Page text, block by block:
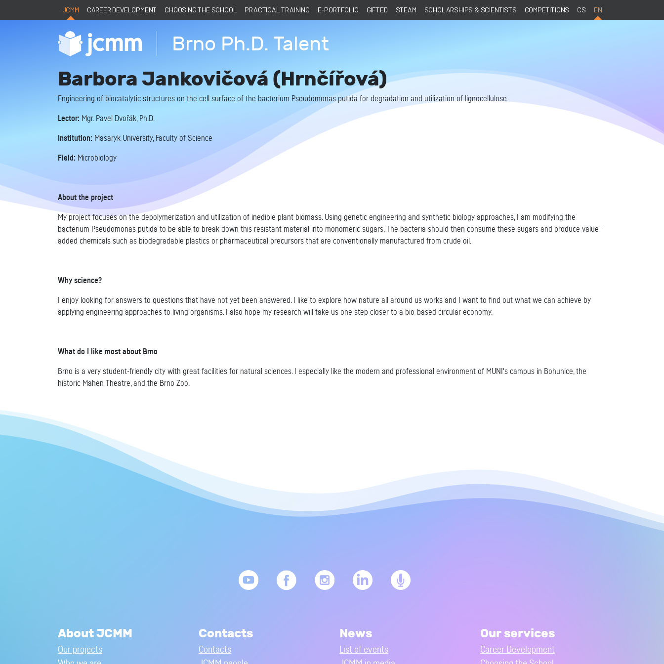
JCMM CAREER DEVELOPMENT CHOOSING THE SCHOOL PRACTICAL TRAINING E-PORTFOLIO GIFTED STEAM SCHOLARSHIPS & SCIENTISTS COMPETITIONS CS EN
Brno Ph.D. Talent
Barbora Jankovičová (Hrnčířová)
Engineering of biocatalytic structures on the cell surface of the bacterium Pseudomonas putida for degradation and utilization of lignocellulose
Lector: Mgr. Pavel Dvořák, Ph.D.
Institution: Masaryk University, Faculty of Science
Field: Microbiology
About the project
My project focuses on the depolymerization and utilization of inedible plant biomass. Using genetic engineering and synthetic biology approaches, I am modifying the
bacterium Pseudomonas putida to be able to break down this resistant material into monomeric sugars. The bacteria should then consume these sugars and produce value-
added chemicals such as biodegradable plastics or pharmaceutical precursors that are conventionally manufactured from crude oil.
Why science?
I enjoy looking for answers to questions that have not yet been answered. I like to explore how nature all around us works and I want to find out what we can achieve by
applying engineering approaches to living organisms. I also hope my research will take us one step closer to a bio-based circular economy.
What do I like most about Brno
Brno is a very student-friendly city with great facilities for natural sciences. I especially like the modern and professional environment of MUNI's campus in Bohunice, the
historic Mahen Theatre, and the Brno Zoo.
About JCMM
Our projects
Contacts
Contacts
News
List of events
Our services
Career Development